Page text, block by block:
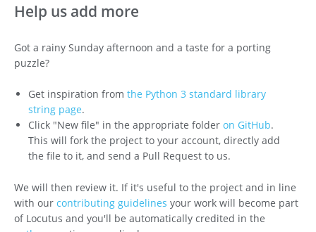
Help us add more
Got a rainy Sunday afternoon and a taste for a porting
puzzle?
Get inspiration from the Python 3 standard library
string page.
Click "New file" in the appropriate folder on GitHub.
This will fork the project to your account, directly add
the file to it, and send a Pull Request to us.
We will then review it. If it's useful to the project and in line
with our contributing guidelines your work will become part
of Locutus and you'll be automatically credited in the